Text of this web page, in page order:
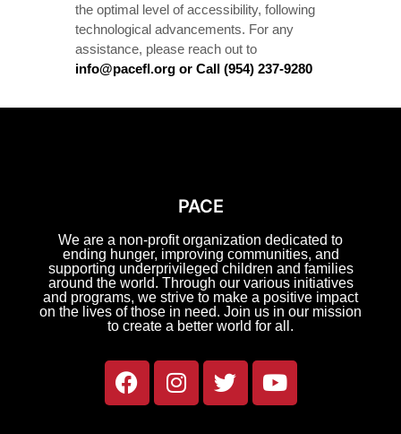
the optimal level of accessibility, following
technological advancements. For any
assistance, please reach out to
info@pacefl.org or Call (954) 237-9280
PACE
We are a non-profit organization dedicated to
ending hunger, improving communities, and
supporting underprivileged children and families
around the world. Through our various initiatives
and programs, we strive to make a positive impact
on the lives of those in need. Join us in our mission
to create a better world for all.